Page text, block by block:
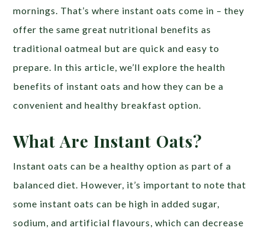
mornings. That’s where instant oats come in – they
offer the same great nutritional benefits as
traditional oatmeal but are quick and easy to
prepare. In this article, we’ll explore the health
benefits of instant oats and how they can be a
convenient and healthy breakfast option.
What Are Instant Oats?
Instant oats can be a healthy option as part of a
balanced diet. However, it’s important to note that
some instant oats can be high in added sugar,
sodium, and artificial flavours, which can decrease